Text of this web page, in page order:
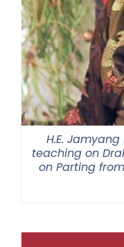
H.E.
teaching on
on Parting